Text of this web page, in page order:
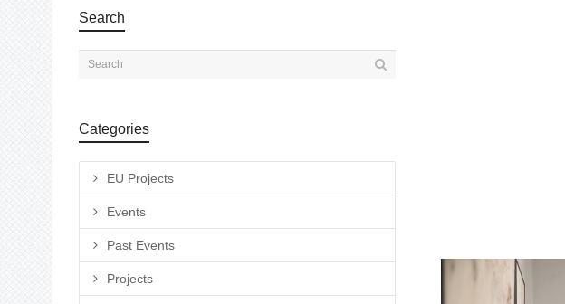
Search
Categories
EU Projects
Events
Past Events
Projects